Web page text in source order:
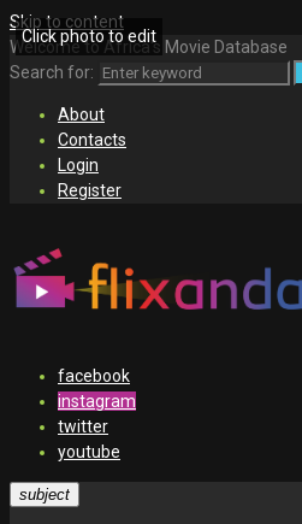
Skip to content
Welcome to Africa's Movie Database
Search for:
About
Contacts
Login
Register
facebook
instagram
twitter
youtube
subject
Click photo to edit